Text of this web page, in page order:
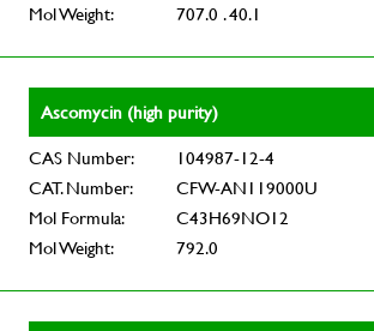
Mol Weight:
707.0 . 40.1
Ascomycin (high purity)
CAS Number:
104987-12-4
CAT. Number:
CFW-AN119000U
Mol Formula:
C43H69NO12
Mol Weight:
792.0